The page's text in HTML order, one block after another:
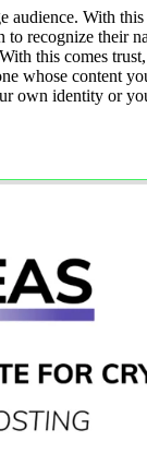
With
recognize their
this comes
whose content
identity or